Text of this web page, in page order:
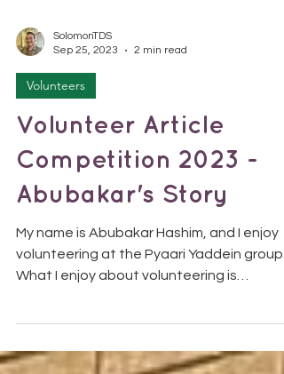
Sep 25, 2023
2 min read
Volunteers
Volunteer Article
Competition 2023 -
Abubakar's Story
volunteering at the Pyaari Yaddein group.
supporting and...